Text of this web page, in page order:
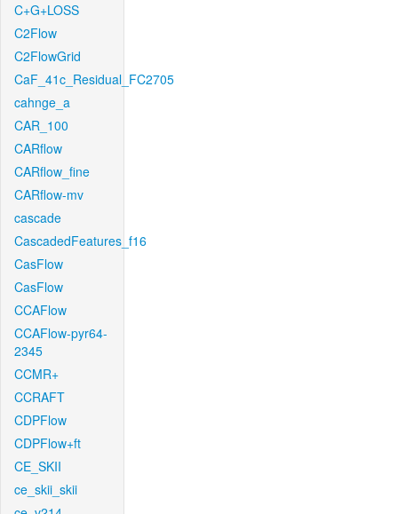
C+G+LOSS
C2Flow
C2FlowGrid
CaF_41c_Residual_FC2705
cahnge_a
CAR_100
CARflow
CARflow_fine
CARflow-mv
cascade
CascadedFeatures_f16
CasFlow
CasFlow
CCAFlow
CCAFlow-pyr64-
2345
CCMR+
CCRAFT
CDPFlow
CDPFlow+ft
CE_SKII
ce_skii_skii